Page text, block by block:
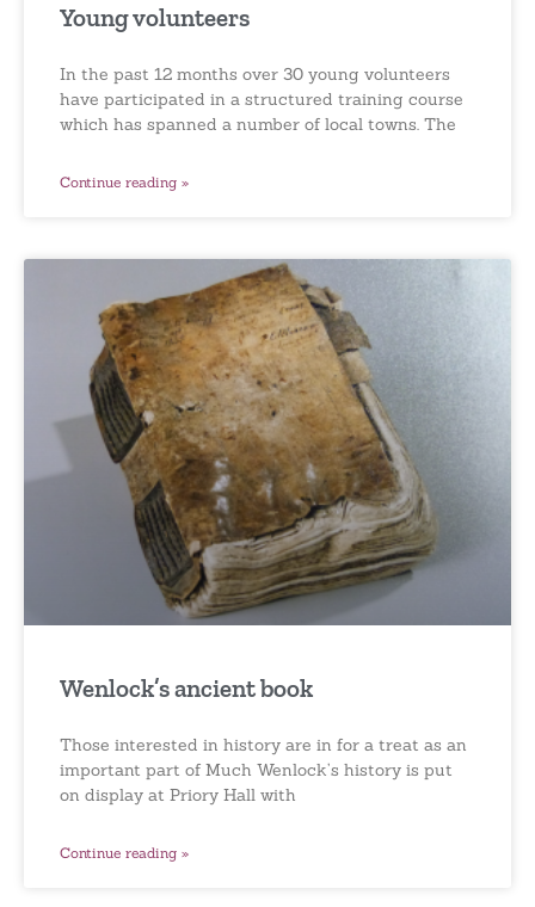
Young volunteers
In the past 12 months over 30 young volunteers
have participated in a structured training course
which has spanned a number of local towns. The
Continue reading »
Wenlock’s ancient book
Those interested in history are in for a treat as an
important part of Much Wenlock’s history is put
on display at Priory Hall with
Continue reading »